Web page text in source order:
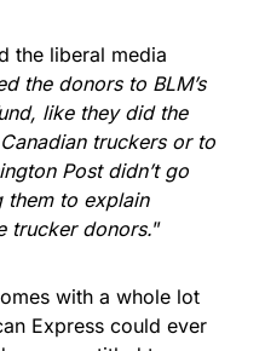
the liberal media
the donors to BLM’s
like they did the
truckers or to
Post didn’t go
them to explain
trucker donors.”
with a whole lot
Express could ever